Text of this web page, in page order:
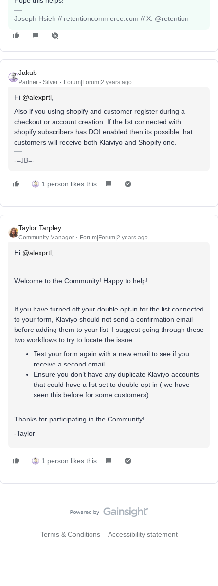
Joseph Hsieh // retentioncommerce.com // X: @retention
Jakub
Partner - Silver Forum|Forum|2 years ago
Hi @alexprtl,
Also if you using shopify and customer register during a
checkout or account creation. If the list connected with
shopify subscribers has DOI enabled then its possible that
customers will receive both Klaiviyo and Shopify one.
-=JB=-
1 person likes this
Taylor Tarpley
Community Manager Forum|Forum|2 years ago
Hi @alexprtl,
Welcome to the Community! Happy to help!
If you have turned off your double opt-in for the list connected
to your form, Klaviyo should not send a confirmation email
before adding them to your list. I suggest going through these
two workflows to try to locate the issue:
Test your form again with a new email to see if you
receive a second email
Ensure you don’t have any duplicate Klaviyo accounts
that could have a list set to double opt in ( we have
seen this before for some customers)
Thanks for participating in the Community!
-Taylor
1 person likes this
Terms & Conditions Accessibility statement